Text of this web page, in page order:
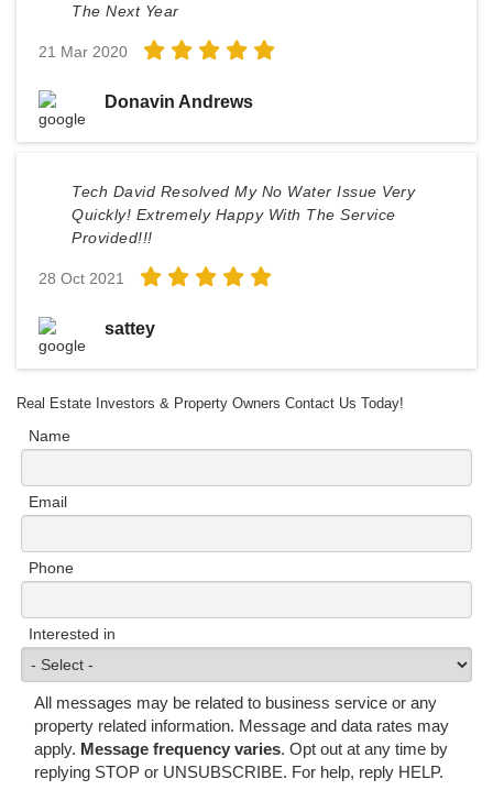
The Next Year
21 Mar 2020
Donavin Andrews
Tech David Resolved My No Water Issue Very
Quickly! Extremely Happy With The Service
Provided!!!
28 Oct 2021
sattey
Real Estate Investors & Property Owners Contact Us Today!
Name
Email
Phone
Interested in
All messages may be related to business service or any
property related information. Message and data rates may
apply. Message frequency varies. Opt out at any time by
replying STOP or UNSUBSCRIBE. For help, reply HELP.